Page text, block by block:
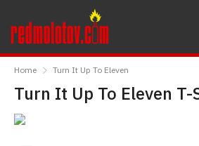
to
Content
to
Main
Menu
Home Turn It Up To Eleven
Turn It Up To Eleven